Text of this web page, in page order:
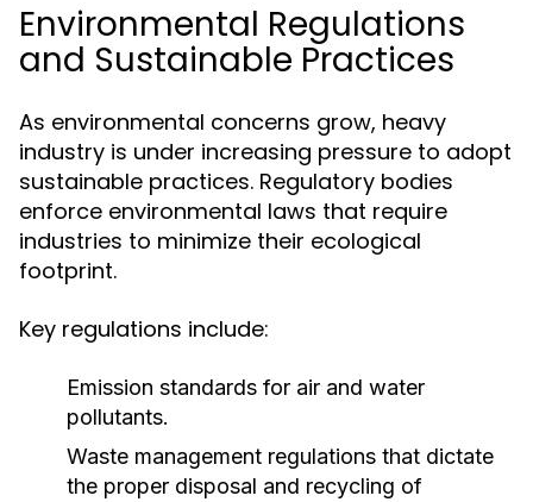
Environmental Regulations
and Sustainable Practices
As environmental concerns grow, heavy
industry is under increasing pressure to adopt
sustainable practices. Regulatory bodies
enforce environmental laws that require
industries to minimize their ecological
footprint.
Key regulations include:
Emission standards for air and water
pollutants.
Waste management regulations that dictate
the proper disposal and recycling of